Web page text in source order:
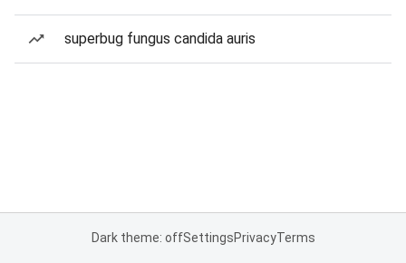
superbug fungus candida auris
Dark theme: offSettingsPrivacyTerms